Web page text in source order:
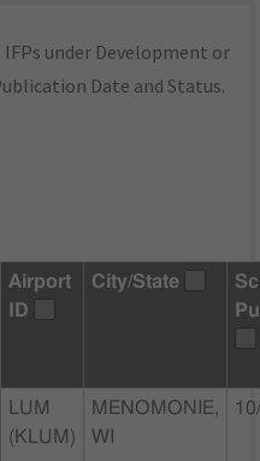
under Development or
Date and Status.
Airport
ID
City/State
LUM
(KLUM)
MENOMONIE,
WI